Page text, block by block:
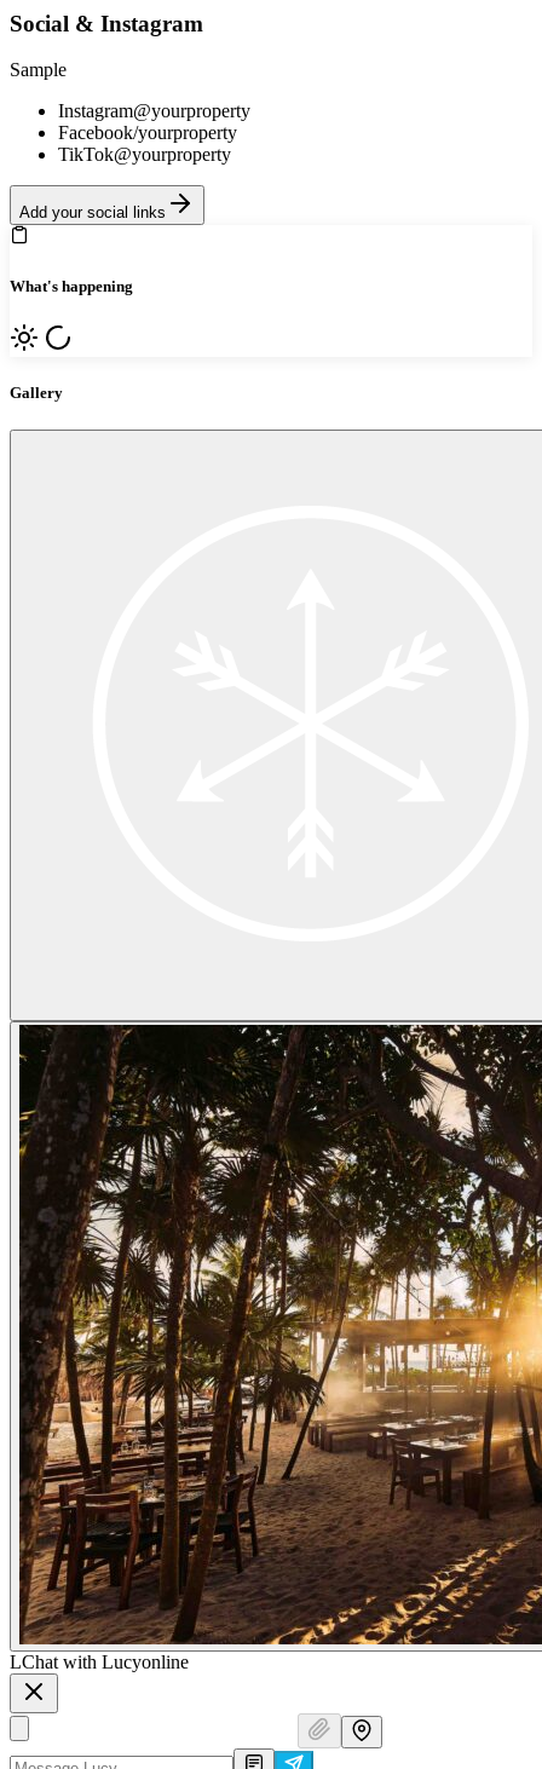
Social & Instagram
Sample
Instagram@yourproperty
Facebook/yourproperty
TikTok@yourproperty
Add your social links
What's happening
Gallery
LChat with Lucyonline